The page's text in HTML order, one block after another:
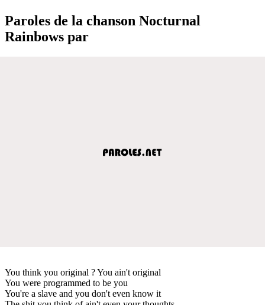
Paroles de la chanson Nocturnal
Rainbows par
You think you original ? You ain't original
You were programmed to be you
You're a slave and you don't even know it